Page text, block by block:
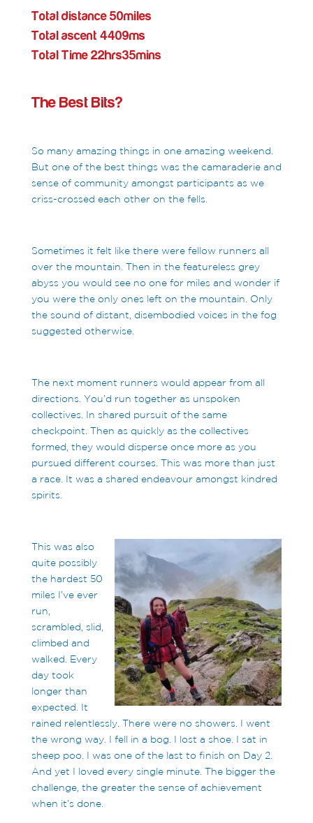
Total distance 50miles
Total ascent 4409ms
Total Time 22hrs35mins
The Best Bits?
So many amazing things in one amazing weekend.
But one of the best things was the camaraderie and
sense of community amongst participants as we
criss-crossed each other on the fells.
Sometimes it felt like there were fellow runners all
over the mountain. Then in the featureless grey
abyss you would see no one for miles and wonder if
you were the only ones left on the mountain. Only
the sound of distant, disembodied voices in the fog
suggested otherwise.
The next moment runners would appear from all
directions. You’d run together as unspoken
collectives. In shared pursuit of the same
checkpoint. Then as quickly as the collectives
formed, they would disperse once more as you
pursued different courses. This was more than just
a race. It was a shared endeavour amongst kindred
spirits.
This was also
quite possibly
the hardest 50
miles I’ve ever
run,
scrambled, slid,
climbed and
walked. Every
day took
longer than
expected. It
rained relentlessly. There were no showers. I went
the wrong way. I fell in a bog. I lost a shoe. I sat in
sheep poo. I was one of the last to finish on Day 2.
And yet I loved every single minute. The bigger the
challenge, the greater the sense of achievement
when it’s done.